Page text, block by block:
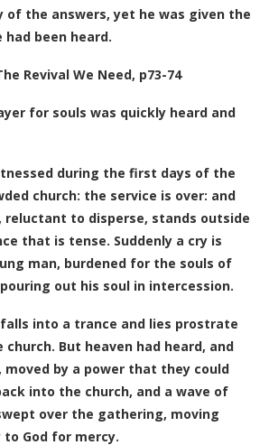
of the answers, yet he was given the
been heard.
Revival We Need, p73-74
for souls was quickly heard and
during the first days of the
church: the service is over: and
to disperse, stands outside
that is tense. Suddenly a cry is
man, burdened for the souls of
out his soul in intercession.
into a trance and lies prostrate
But heaven had heard, and
by a power that they could
into the church, and a wave of
over the gathering, moving
God for mercy.